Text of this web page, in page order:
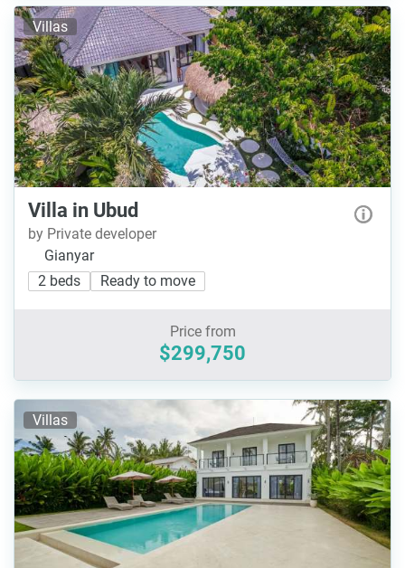
Villas
Villa in Ubud
by Private developer
Gianyar
2 beds
Ready to move
Price from
$299,750
Villas